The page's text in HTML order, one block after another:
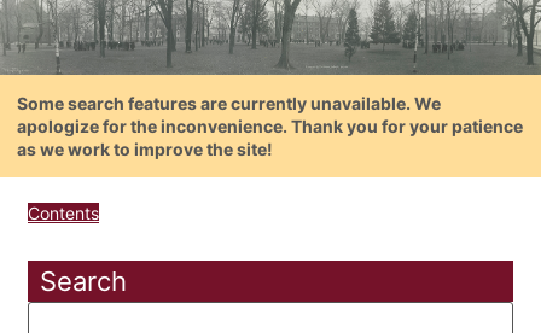
Some search features are currently unavailable. We
apologize for the inconvenience. Thank you for your patience
as we work to improve the site!
Contents
Search